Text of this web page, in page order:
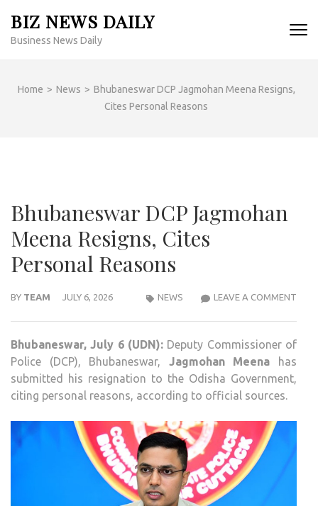
content
BIZ NEWS DAILY
Business News Daily
Home > News > Bhubaneswar DCP Jagmohan Meena Resigns,
Cites Personal Reasons
Bhubaneswar DCP Jagmohan
Meena Resigns, Cites
Personal Reasons
BY TEAM JULY 6, 2026 LEAVE A COMMENT
NEWS
Bhubaneswar, July 6 (UDN): Deputy Commissioner of
Police (DCP), Bhubaneswar, Jagmohan Meena has
submitted his resignation to the Odisha Government,
citing personal reasons, according to official sources.